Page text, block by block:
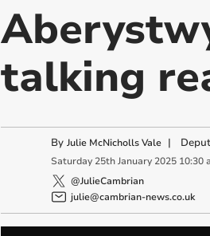
talking
By Julie McNicholls Vale |
Saturday 25th January 2025 10:30
@JulieCambrian
julie@cambrian-news.co.uk